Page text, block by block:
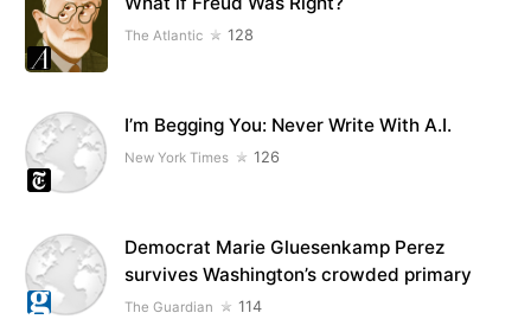
The Atlantic 128
I’m Begging You: Never Write With A.I.
New York Times 126
Democrat Marie Gluesenkamp Perez
survives Washington’s crowded primary
The Guardian 114